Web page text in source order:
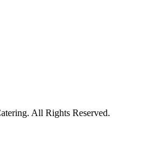
All Rights Reserved.